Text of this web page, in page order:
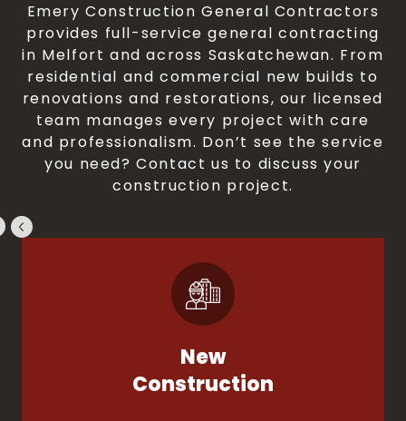
Emery Construction General Contractors
provides full-service general contracting
in Melfort and across Saskatchewan. From
residential and commercial new builds to
renovations and restorations, our licensed
team manages every project with care
and professionalism. Don’t see the service
you need? Contact us to discuss your
construction project.
New
Construction